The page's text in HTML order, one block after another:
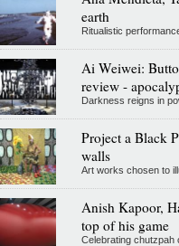
earth
Ritualistic
Ai Weiwei:
review -
Darkness reigns in
Project a Black
walls
Art works chosen to
Anish Kapoor,
top of his game
Celebrating chutzpah